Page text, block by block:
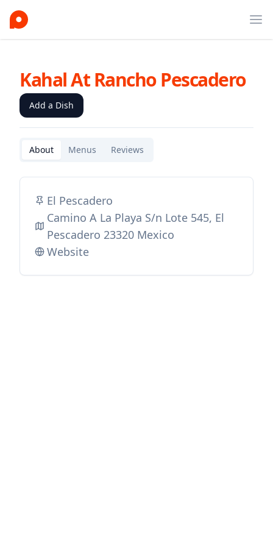
Kahal At Rancho Pescadero
Add a Dish
About Menus Reviews
El Pescadero
Camino A La Playa S/n Lote 545, El
Pescadero 23320 Mexico
Website